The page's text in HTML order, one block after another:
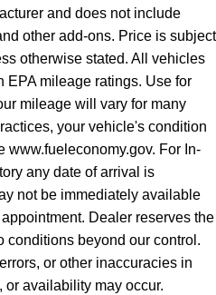
and does not include
other add-ons. Price is subject
otherwise stated. All vehicles
EPA mileage ratings. Use for
mileage will vary for many
your vehicle's condition
www.fueleconomy.gov. For In-
any date of arrival is
not be immediately available
Dealer reserves the
conditions beyond our control.
or other inaccuracies in
availability may occur.